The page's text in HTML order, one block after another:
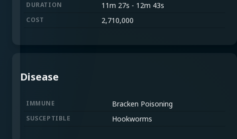
DURATION 11m 27s - 12m 43s
COST 2,710,000
Disease
IMMUNE Bracken Poisoning
SUSCEPTIBLE Hookworms